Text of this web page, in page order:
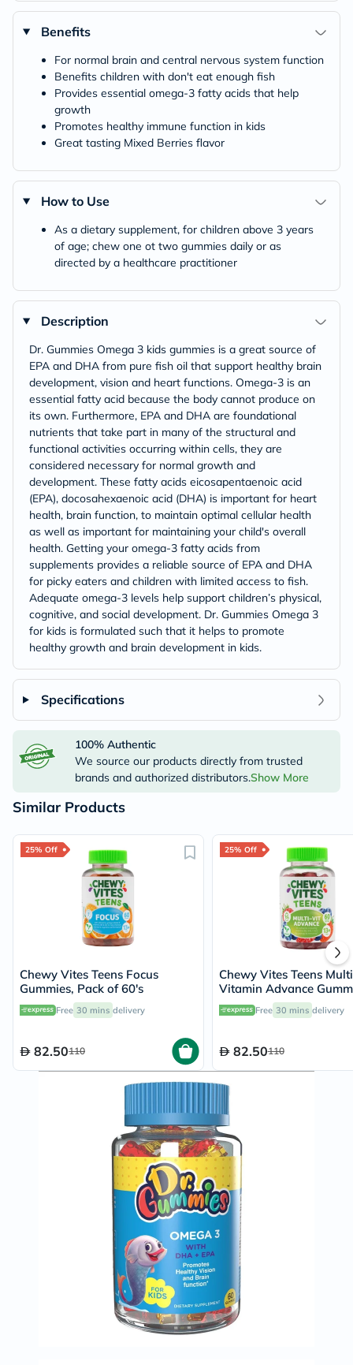
Benefits
For normal brain and central nervous system function
Benefits children with don't eat enough fish
Provides essential omega-3 fatty acids that help
growth
Promotes healthy immune function in kids
Great tasting Mixed Berries flavor
How to Use
As a dietary supplement, for children above 3 years
of age; chew one ot two gummies daily or as
directed by a healthcare practitioner
Description
Dr. Gummies Omega 3 kids gummies is a great source of
EPA and DHA from pure fish oil that support healthy brain
development, vision and heart functions. Omega-3 is an
essential fatty acid because the body cannot produce on
its own. Furthermore, EPA and DHA are foundational
nutrients that take part in many of the structural and
functional activities occurring within cells, they are
considered necessary for normal growth and
development. These fatty acids eicosapentaenoic acid
(EPA), docosahexaenoic acid (DHA) is important for heart
health, brain function, to maintain optimal cellular health
as well as important for maintaining your child's overall
health. Getting your omega-3 fatty acids from
supplements provides a reliable source of EPA and DHA
for picky eaters and children with limited access to fish.
Adequate omega-3 levels help support children’s physical,
cognitive, and social development. Dr. Gummies Omega 3
for kids is formulated such that it helps to promote
healthy growth and brain development in kids.
Specifications
100% Authentic
We source our products directly from trusted
brands and authorized distributors.Show More
Similar Products
25% Off
Chewy Vites Teens Focus
Gummies, Pack of 60's
Free 30 mins delivery
82.50110
25% Off
Chewy Vites Teens
Vitamin Advance
Pack of 60's
Free 30 mins delivery
82.50110